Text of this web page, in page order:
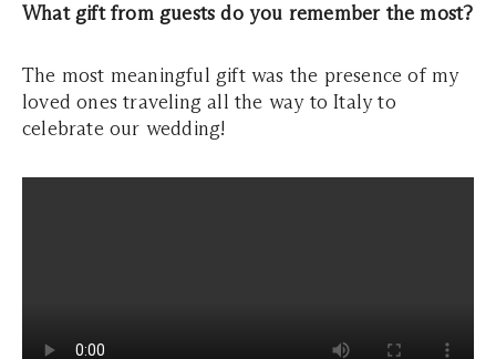
What gift from guests do you remember the most?
The most meaningful gift was the presence of my
loved ones traveling all the way to Italy to
celebrate our wedding!